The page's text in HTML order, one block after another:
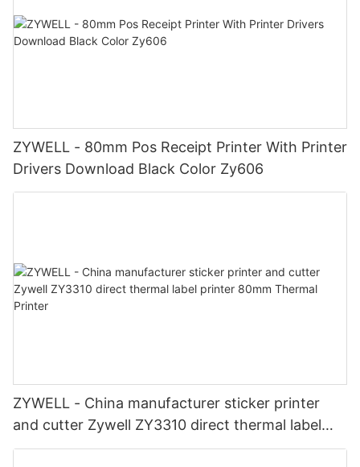
ZYWELL - 80mm Pos Receipt Printer With Printer
Drivers Download Black Color Zy606
ZYWELL - China manufacturer sticker printer
and cutter Zywell ZY3310 direct thermal label
printer 80mm Thermal Printer